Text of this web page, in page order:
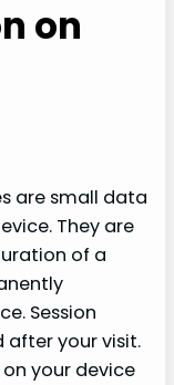
on
are small data
They are
of a
Session
your visit.
your device